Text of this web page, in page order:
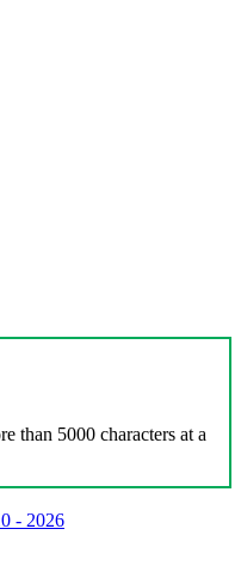
than 5000 characters at a
- 2026